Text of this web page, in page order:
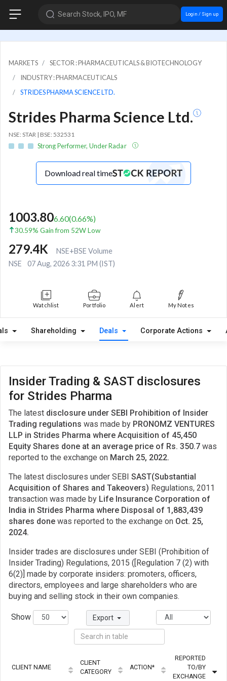
Search Stock, IPO, MF Login / Sign up
MARKETS
SECTOR : PHARMACEUTICALS & BIOTECHNOLOGY
INDUSTRY : PHARMACEUTICALS
STRIDES PHARMA SCIENCE LTD.
Strides Pharma Science Ltd.
NSE: STAR | BSE: 532531
Strong Performer, Under Radar
Download real time
1003.806.60(0.66%)
30.59% Gain from 52W Low
279.4K
NSE+BSE Volume
NSE
07 Aug, 2026 3:31 PM (IST)
Watchlist Portfolio Alert My Notes
Shareholding Deals Corporate Actions
Insider Trading & SAST disclosures
for Strides Pharma
The latest disclosure under SEBI Prohibition of Insider
Trading regulations was made by PRONOMZ VENTURES
LLP in Strides Pharma where Acquisition of 45,450
Equity Shares done at an average price of Rs. 350.7 was
reported to the exchange on March 25, 2022.
The latest disclosures under SEBI SAST(Substantial
Acquisition of Shares and Takeovers) Regulations, 2011
transaction was made by Life Insurance Corporation of
India in Strides Pharma where Disposal of 1,883,439
shares done was reported to the exchange on Oct. 25,
2024.
Insider trades are disclosures under SEBI (Prohibition of
Insider Trading) Regulations, 2015 ([Regulation 7 (2) with
6(2)] made by corporate insiders: promoters, officers,
directors, employees and large shareholders who are
buying and selling stock in their own companies.
Show Export
CLIENT NAME
CLIENT
CATEGORY
ACTION*
REPORTED
TO/BY
EXCHANGE